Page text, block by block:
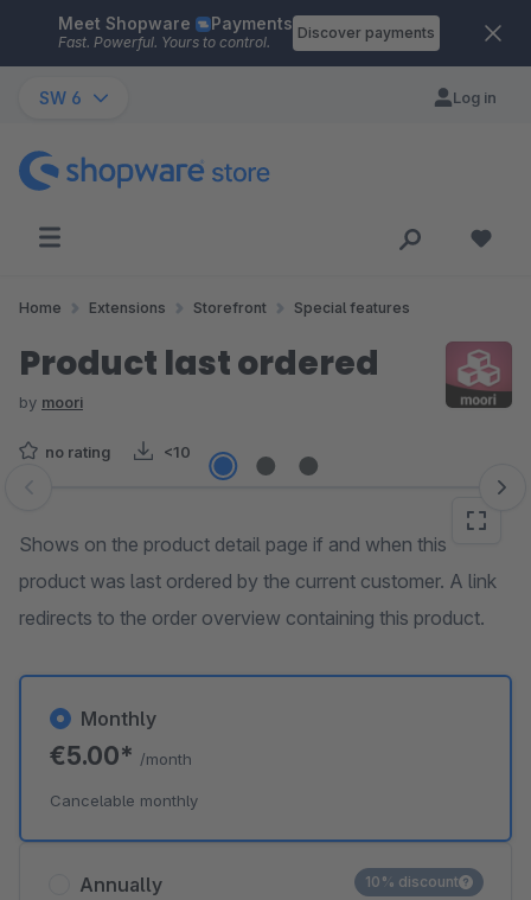
Skip to main content
Meet Shopware Payments
Fast. Powerful. Yours to control.
Discover payments
SW 6 Log in
Home Extensions Storefront Special features
Product last ordered
by moori
no rating <10
Skip image gallery
Shows on the product detail page if and when this
product was last ordered by the current customer. A link
redirects to the order overview containing this product.
Annually 10% discount
Monthly
€5.00* /month
Cancelable monthly